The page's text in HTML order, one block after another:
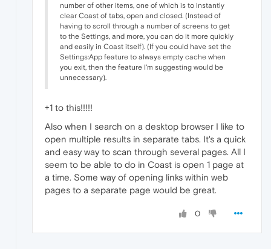
number of other items, one of which is to instantly
clear Coast of tabs, open and closed. (Instead of
having to scroll through a number of screens to get
to the Settings, and more, you can do it more quickly
and easily in Coast itself). (If you could have set the
Settings:App feature to always empty cache when
you exit, then the feature I'm suggesting would be
unnecessary).
+1 to this!!!!!
Also when I search on a desktop browser I like to
open multiple results in separate tabs. It's a quick
and easy way to scan through several pages. All I
seem to be able to do in Coast is open 1 page at
a time. Some way of opening links within web
pages to a separate page would be great.
0